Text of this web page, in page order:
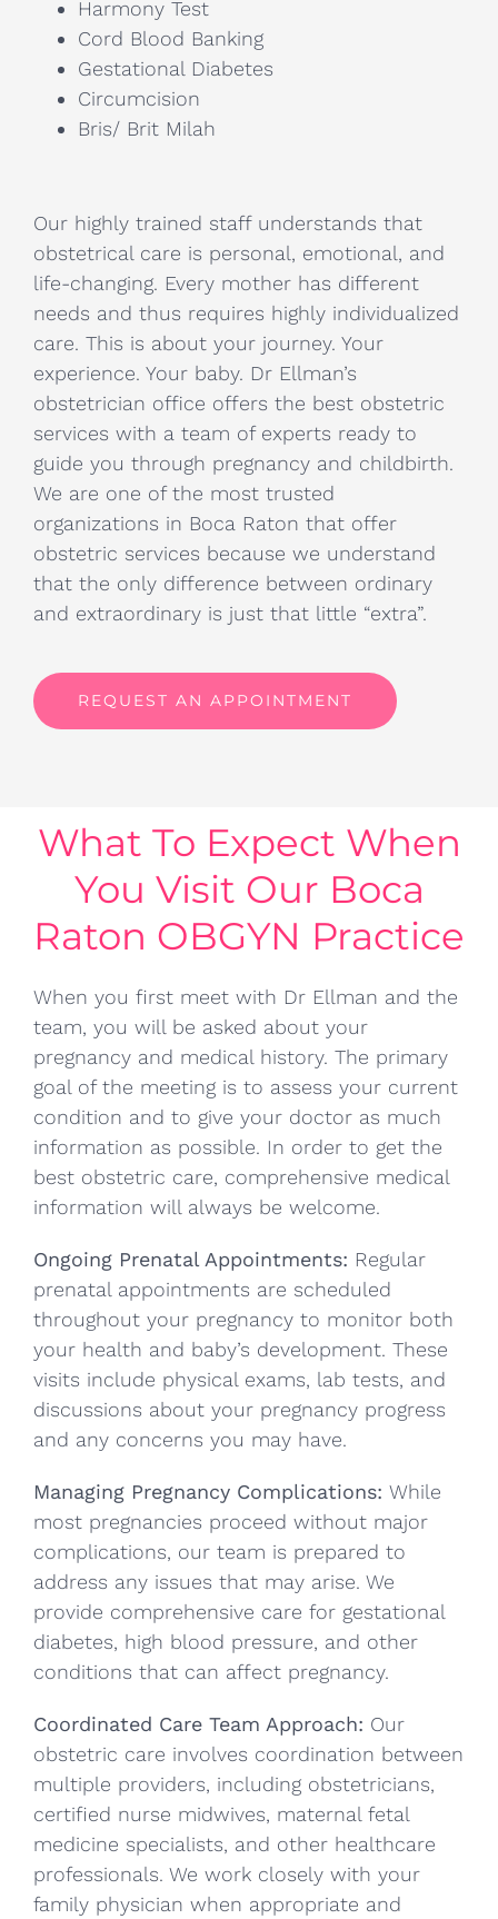
Harmony Test
Cord Blood Banking
Gestational Diabetes
Circumcision
Bris/ Brit Milah
Our highly trained staff understands that
obstetrical care is personal, emotional, and
life-changing. Every mother has different
needs and thus requires highly individualized
care. This is about your journey. Your
experience. Your baby. Dr Ellman’s
obstetrician office offers the best obstetric
services with a team of experts ready to
guide you through pregnancy and childbirth.
We are one of the most trusted
organizations in Boca Raton that offer
obstetric services because we understand
that the only difference between ordinary
and extraordinary is just that little “extra”.
REQUEST AN APPOINTMENT
What To Expect When
You Visit Our Boca
Raton OBGYN Practice
When you first meet with Dr Ellman and the
team, you will be asked about your
pregnancy and medical history. The primary
goal of the meeting is to assess your current
condition and to give your doctor as much
information as possible. In order to get the
best obstetric care, comprehensive medical
information will always be welcome.
Ongoing Prenatal Appointments: Regular
prenatal appointments are scheduled
throughout your pregnancy to monitor both
your health and baby’s development. These
visits include physical exams, lab tests, and
discussions about your pregnancy progress
and any concerns you may have.
Managing Pregnancy Complications: While
most pregnancies proceed without major
complications, our team is prepared to
address any issues that may arise. We
provide comprehensive care for gestational
diabetes, high blood pressure, and other
conditions that can affect pregnancy.
Coordinated Care Team Approach: Our
obstetric care involves coordination between
multiple providers, including obstetricians,
certified nurse midwives, maternal fetal
medicine specialists, and other healthcare
professionals. We work closely with your
family physician when appropriate and